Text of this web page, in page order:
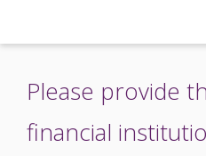
Please provide
financial